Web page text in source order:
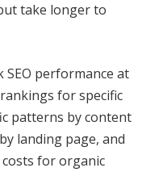
take longer to
SEO performance at
for specific
patterns by content
landing page, and
for organic